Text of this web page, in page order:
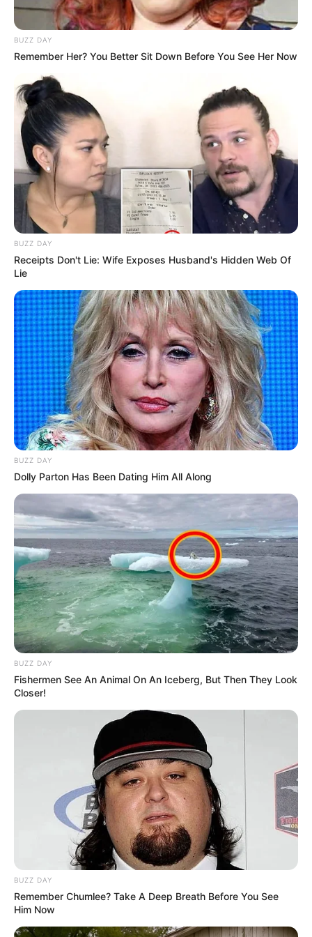
BUZZ DAY
Remember Her? You Better Sit Down Before You See Her Now
BUZZ DAY
Receipts Don't Lie: Wife Exposes Husband's Hidden Web Of
Lie
BUZZ DAY
Dolly Parton Has Been Dating Him All Along
BUZZ DAY
Fishermen See An Animal On An Iceberg, But Then They Look
Closer!
BUZZ DAY
Remember Chumlee? Take A Deep Breath Before You See
Him Now